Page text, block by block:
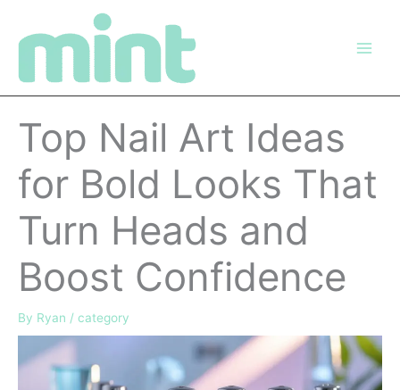
Top Nail Art Ideas
for Bold Looks That
Turn Heads and
Boost Confidence
By Ryan / category